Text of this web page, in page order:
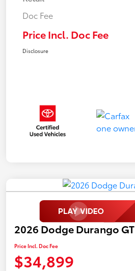
Doc Fee
Price Incl. Doc Fee
Disclosure
2026 Dodge Durango GT
Price Incl. Doc Fee
$34,899